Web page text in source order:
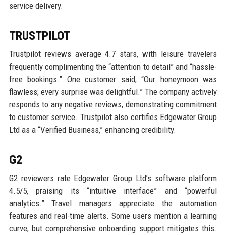
service delivery.
TRUSTPILOT
Trustpilot reviews average 4.7 stars, with leisure travelers
frequently complimenting the “attention to detail” and “hassle-
free bookings.” One customer said, “Our honeymoon was
flawless; every surprise was delightful.” The company actively
responds to any negative reviews, demonstrating commitment
to customer service. Trustpilot also certifies Edgewater Group
Ltd as a “Verified Business,” enhancing credibility.
G2
G2 reviewers rate Edgewater Group Ltd’s software platform
4.5/5, praising its “intuitive interface” and “powerful
analytics.” Travel managers appreciate the automation
features and real-time alerts. Some users mention a learning
curve, but comprehensive onboarding support mitigates this.